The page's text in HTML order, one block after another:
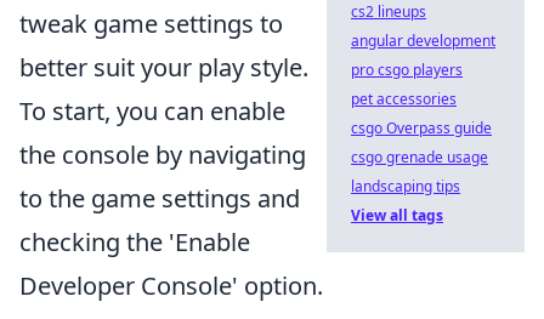
tweak game settings to
better suit your play style.
To start, you can enable
the console by navigating
to the game settings and
checking the 'Enable
Developer Console' option.
cs2 lineups
angular development
pro csgo players
pet accessories
csgo Overpass guide
csgo grenade usage
landscaping tips
View all tags